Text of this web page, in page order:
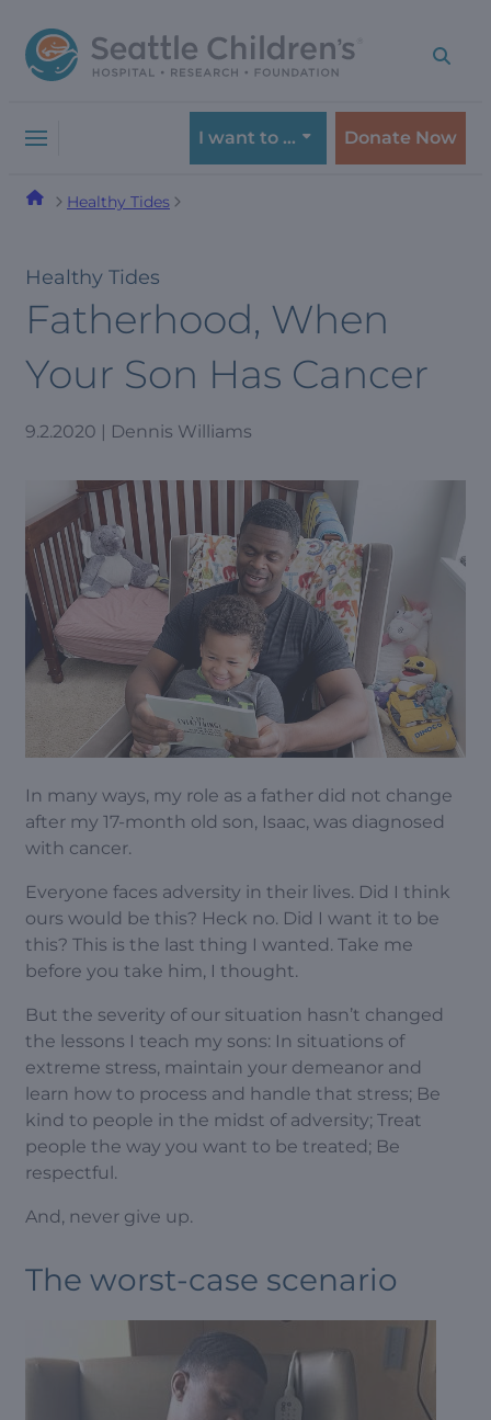
to
navigation
to
content
I want to … Donate Now
Healthy Tides
Healthy Tides
Fatherhood, When
Your Son Has Cancer
9.2.2020 | Dennis Williams
In many ways, my role as a father did not change
after my 17-month old son, Isaac, was diagnosed
with cancer.
Everyone faces adversity in their lives. Did I think
ours would be this? Heck no. Did I want it to be
this? This is the last thing I wanted. Take me
before you take him, I thought.
But the severity of our situation hasn’t changed
the lessons I teach my sons: In situations of
extreme stress, maintain your demeanor and
learn how to process and handle that stress; Be
kind to people in the midst of adversity; Treat
people the way you want to be treated; Be
respectful.
And, never give up.
The worst-case scenario